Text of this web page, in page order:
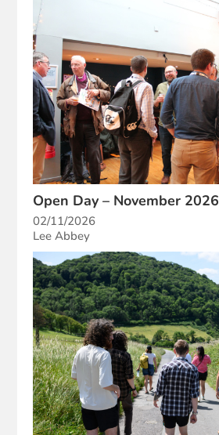
Open Day – November 2026
02/11/2026
Lee Abbey